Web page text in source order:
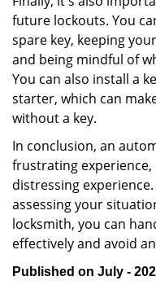
future lockouts. You
spare key, keeping
and being mindful of
You can also install a
starter, which can
without a key.
In conclusion, an
frustrating
distressing
assessing your
locksmith, you can
effectively and avoid
Published on July -